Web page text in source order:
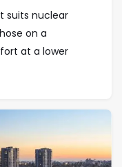
suits nuclear
on a
at a lower